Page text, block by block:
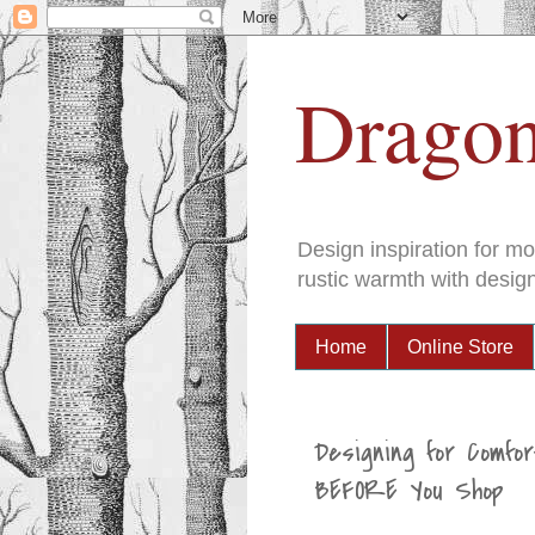
Design inspiration for
rustic warmth with
Home Online Store
Designing for
BEFORE You Shop